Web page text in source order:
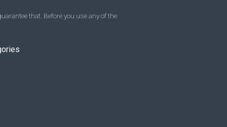
that. Before you use any of the